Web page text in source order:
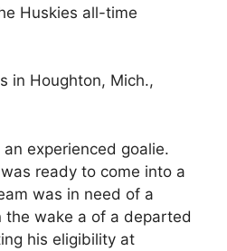
Huskies all-time
in Houghton, Mich.,
experienced goalie.
ready to come into a
was in need of a
the wake a of a departed
his eligibility at